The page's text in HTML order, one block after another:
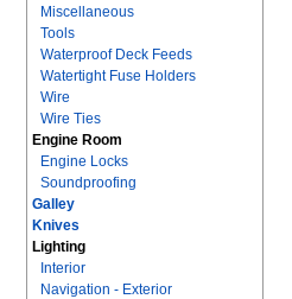
Miscellaneous
Tools
Waterproof Deck Feeds
Watertight Fuse Holders
Wire
Wire Ties
Engine Room
Engine Locks
Soundproofing
Galley
Knives
Lighting
Interior
Navigation - Exterior